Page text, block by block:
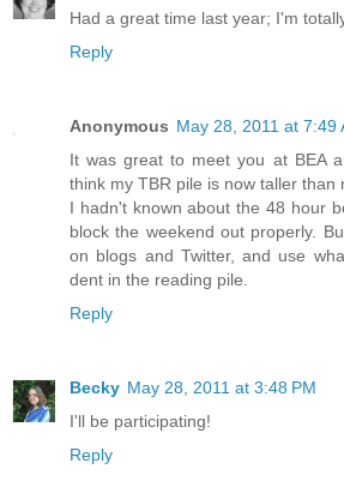
Had a great time last year; I'm
Reply
Anonymous May 28, 2011 at 7:49
It was great to meet you at BEA
think my TBR pile is now taller than
I hadn't known about the 48 hour
block the weekend out properly.
on blogs and Twitter, and use
dent in the reading pile.
Reply
Becky May 28, 2011 at 3:48 PM
I'll be participating!
Reply